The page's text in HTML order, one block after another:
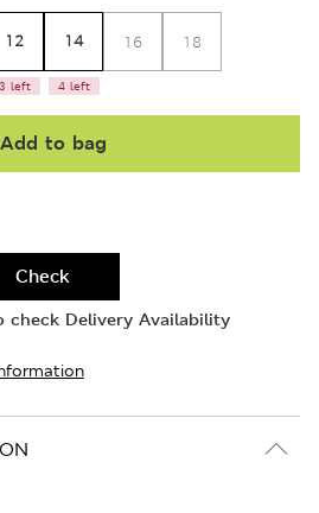
12
3 left
14
4 left
16 18
Add to bag
Check
check Delivery Availability